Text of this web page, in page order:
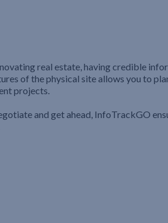
real estate, having credible
of the physical site allows you to
projects.
and get ahead, InfoTrackGO